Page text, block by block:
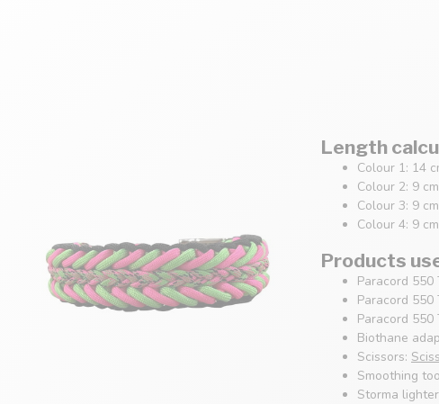
Length
Colour 1: 14
Colour 2: 9 cm
Colour 3: 9 cm
Colour 4: 9 cm
Products
Paracord 550
Paracord 550
Paracord 550
Biothane
Scissors:
Smoothing
Storma